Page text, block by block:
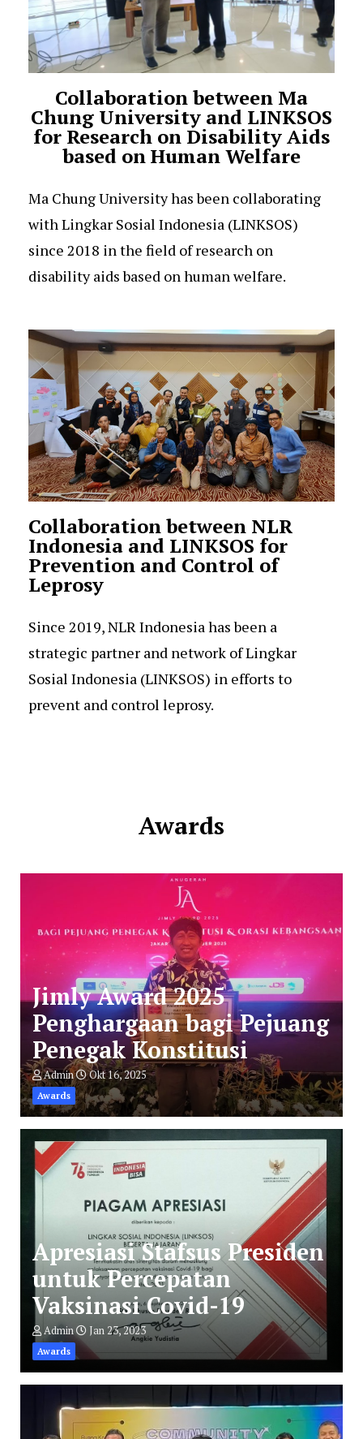
Collaboration between Ma
Chung University and LINKSOS
for Research on Disability Aids
based on Human Welfare
Ma Chung University has been collaborating
with Lingkar Sosial Indonesia (LINKSOS)
since 2018 in the field of research on
disability aids based on human welfare.
Collaboration between NLR
Indonesia and LINKSOS for
Prevention and Control of
Leprosy
Since 2019, NLR Indonesia has been a
strategic partner and network of Lingkar
Sosial Indonesia (LINKSOS) in efforts to
prevent and control leprosy.
Awards
Jimly Award 2025
Penghargaan bagi Pejuang
Penegak Konstitusi
Admin Okt 16, 2025
Awards
Apresiasi Stafsus Presiden
untuk Percepatan
Vaksinasi Covid-19
Admin Jan 23, 2023
Awards